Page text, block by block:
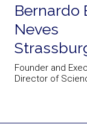
Bernardo
Neves
Founder and
Director of